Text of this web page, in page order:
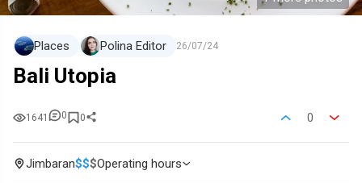
Places Polina Editor 26/07/24
Bali Utopia
1641 0 0 0
Jimbaran$$$Operating hours